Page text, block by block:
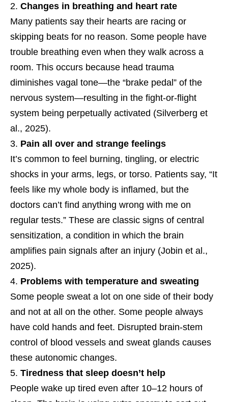
Changes in breathing and heart rate
Many patients say their hearts are racing or
skipping beats for no reason. Some people have
trouble breathing even when they walk across a
room. This occurs because head trauma
diminishes vagal tone—the “brake pedal” of the
nervous system—resulting in the fight-or-flight
system being perpetually activated (Silverberg et
al., 2025).
Pain all over and strange feelings
It’s common to feel burning, tingling, or electric
shocks in your arms, legs, or torso. Patients say, “It
feels like my whole body is inflamed, but the
doctors can’t find anything wrong with me on
regular tests.” These are classic signs of central
sensitization, a condition in which the brain
amplifies pain signals after an injury (Jobin et al.,
2025).
Problems with temperature and sweating
Some people sweat a lot on one side of their body
and not at all on the other. Some people always
have cold hands and feet. Disrupted brain-stem
control of blood vessels and sweat glands causes
these autonomic changes.
Tiredness that sleep doesn’t help
People wake up tired even after 10–12 hours of